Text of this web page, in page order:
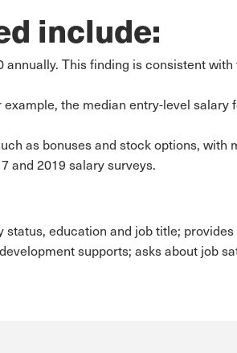
include:
This finding is consistent
the median entry-level salary
as bonuses and stock options, with
and 2019 salary surveys.
education and job title;
supports; asks about job